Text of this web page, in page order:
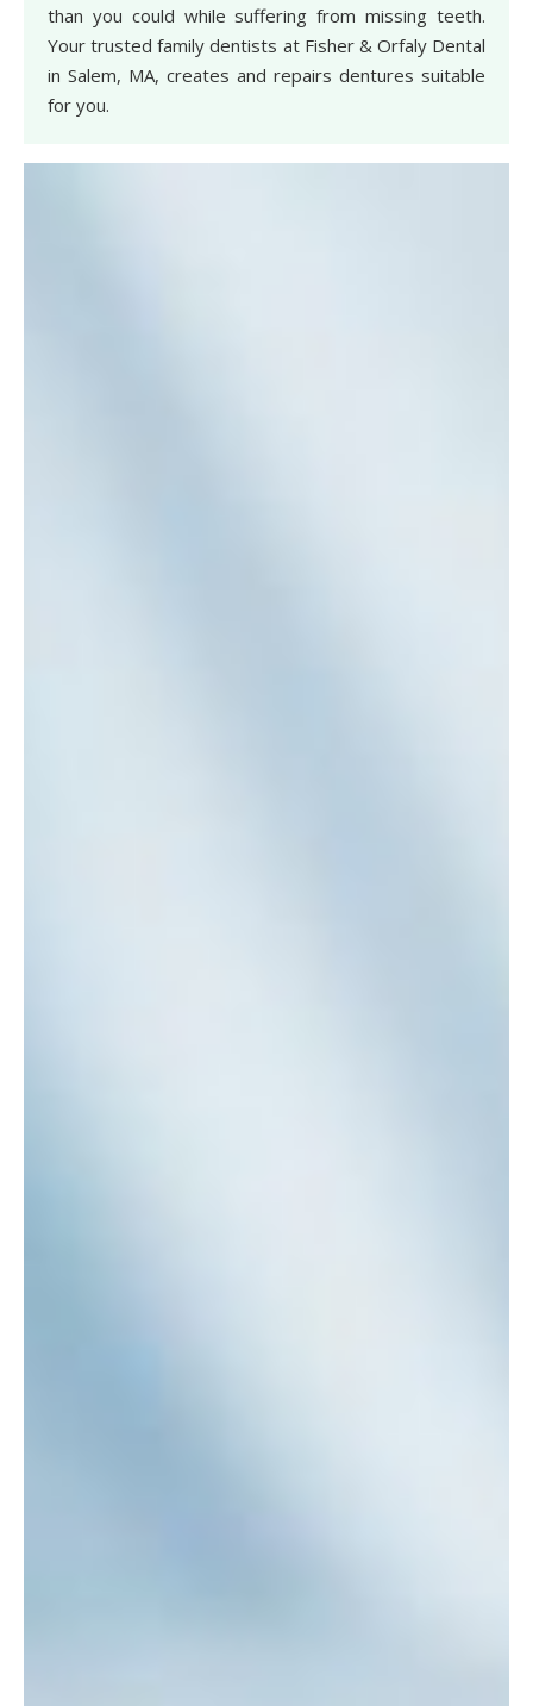
than you could while suffering from missing teeth.
Your trusted family dentists at Fisher & Orfaly Dental
in Salem, MA, creates and repairs dentures suitable
for you.